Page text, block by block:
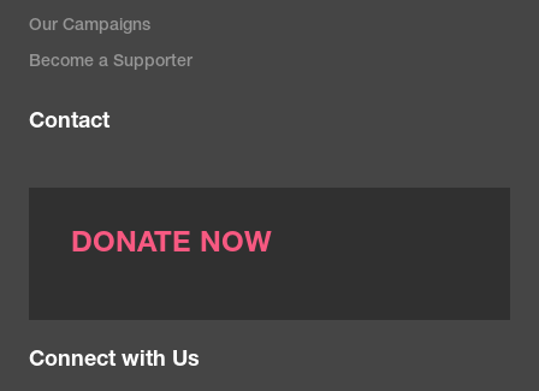
Our Campaigns
Become a Supporter
Contact
DONATE NOW
Connect with Us